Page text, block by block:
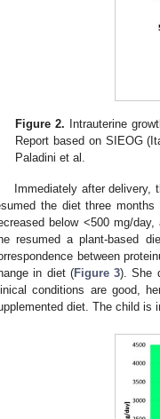
Figure 2. Intrauterine
Report based on SIEOG
Paladini et al.
Immediately after delivery,
the diet three
below <500 mg/
resumed a plant-based
between
in diet (Figure 3). She
conditions are good,
diet. The child is